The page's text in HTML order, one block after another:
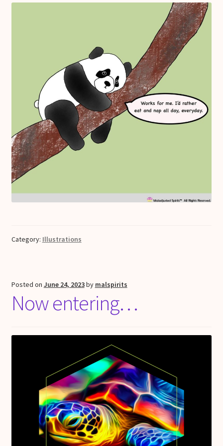
Category: Illustrations
Posted on June 24, 2023by malspirits
Now entering…